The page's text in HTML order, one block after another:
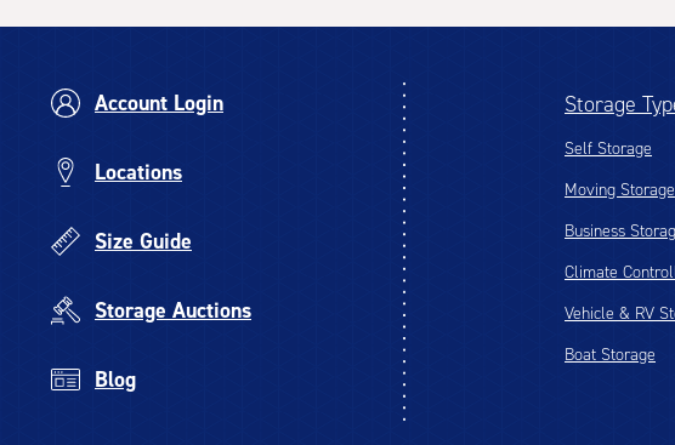
Account Login
Locations
Size Guide
Storage Auctions
Blog
Storage
Self Storage
Moving Storage
Business
Climate
Vehicle & RV
Boat Storage